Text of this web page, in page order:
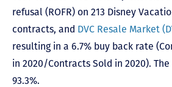
refusal (ROFR) on 213 Disney
contracts, and DVC Resale Market
resulting in a 6.7% buy back rate
in 2020/Contracts Sold in 2020).
93.3%.